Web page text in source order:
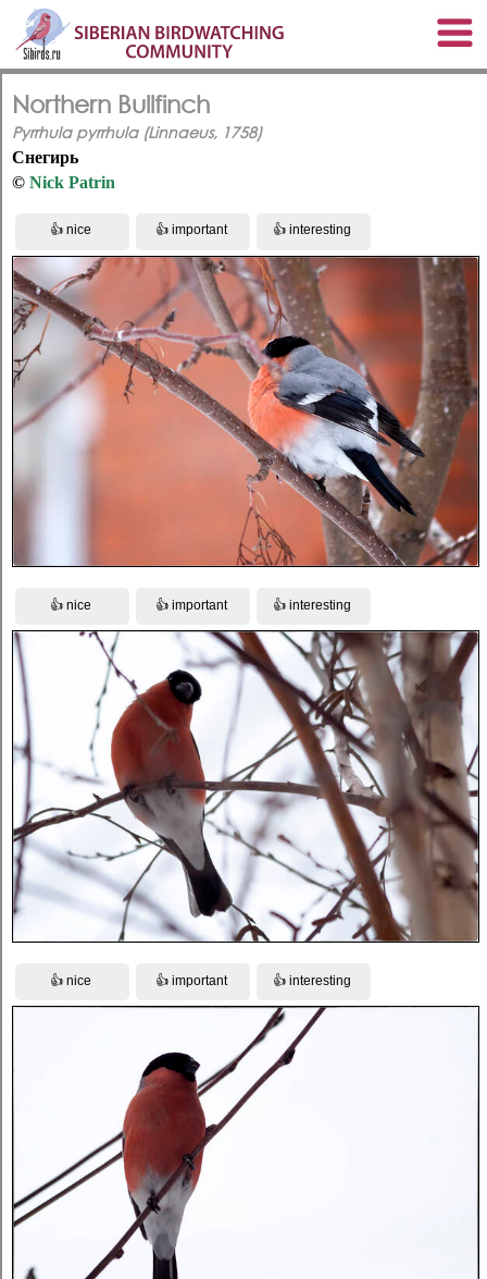
Northern Bullfinch
Pyrrhula pyrrhula (Linnaeus, 1758)
Снегирь
© Nick Patrin